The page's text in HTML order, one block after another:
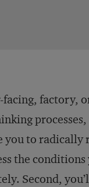
facing, factory,
to radically
the
Second,